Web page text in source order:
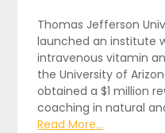
Thomas Jefferson
launched an institute
intravenous vitamin
the University of
obtained a $1 million
coaching in natural
Read More...